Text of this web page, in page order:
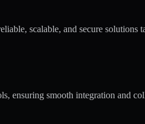
scalable, and secure solutions
ensuring smooth integration and